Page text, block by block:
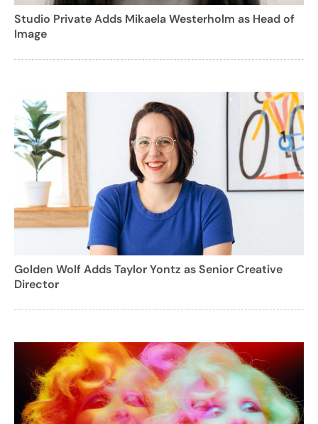
Studio Private Adds Mikaela Westerholm as Head of
Image
Golden Wolf Adds Taylor Yontz as Senior Creative
Director